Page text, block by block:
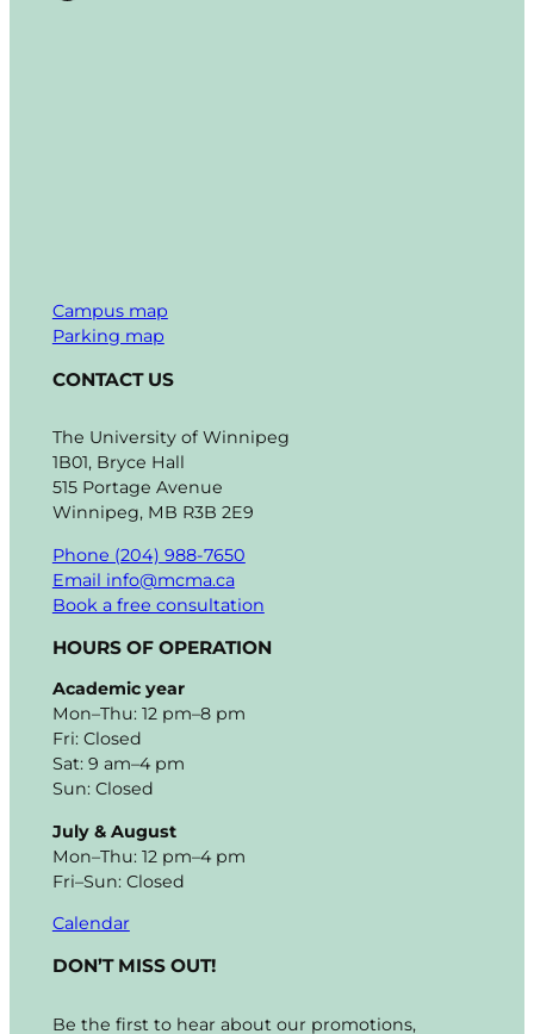
Campus map
Parking map
CONTACT US
The University of Winnipeg
1B01, Bryce Hall
515 Portage Avenue
Winnipeg, MB R3B 2E9
Phone (204) 988-7650
Email info@mcma.ca
Book a free consultation
HOURS OF OPERATION
Academic year
Mon–Thu: 12 pm–8 pm
Fri: Closed
Sat: 9 am–4 pm
Sun: Closed
July & August
Mon–Thu: 12 pm–4 pm
Fri–Sun: Closed
Calendar
DON’T MISS OUT!
Be the first to hear about our promotions,